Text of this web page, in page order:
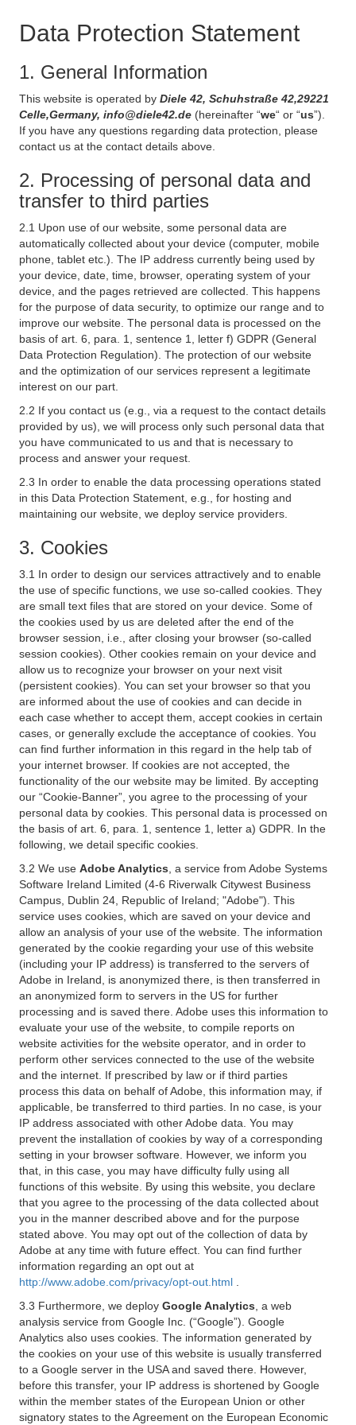
Data Protection Statement
1. General Information
This website is operated by Diele 42, Schuhstraße 42,29221
Celle,Germany, info@diele42.de (hereinafter “we“ or “us”).
If you have any questions regarding data protection, please
contact us at the contact details above.
2. Processing of personal data and
transfer to third parties
2.1 Upon use of our website, some personal data are
automatically collected about your device (computer, mobile
phone, tablet etc.). The IP address currently being used by
your device, date, time, browser, operating system of your
device, and the pages retrieved are collected. This happens
for the purpose of data security, to optimize our range and to
improve our website. The personal data is processed on the
basis of art. 6, para. 1, sentence 1, letter f) GDPR (General
Data Protection Regulation). The protection of our website
and the optimization of our services represent a legitimate
interest on our part.
2.2 If you contact us (e.g., via a request to the contact details
provided by us), we will process only such personal data that
you have communicated to us and that is necessary to
process and answer your request.
2.3 In order to enable the data processing operations stated
in this Data Protection Statement, e.g., for hosting and
maintaining our website, we deploy service providers.
3. Cookies
3.1 In order to design our services attractively and to enable
the use of specific functions, we use so-called cookies. They
are small text files that are stored on your device. Some of
the cookies used by us are deleted after the end of the
browser session, i.e., after closing your browser (so-called
session cookies). Other cookies remain on your device and
allow us to recognize your browser on your next visit
(persistent cookies). You can set your browser so that you
are informed about the use of cookies and can decide in
each case whether to accept them, accept cookies in certain
cases, or generally exclude the acceptance of cookies. You
can find further information in this regard in the help tab of
your internet browser. If cookies are not accepted, the
functionality of the our website may be limited. By accepting
our “Cookie-Banner”, you agree to the processing of your
personal data by cookies. This personal data is processed on
the basis of art. 6, para. 1, sentence 1, letter a) GDPR. In the
following, we detail specific cookies.
3.2 We use Adobe Analytics , a service from Adobe Systems
Software Ireland Limited (4-6 Riverwalk Citywest Business
Campus, Dublin 24, Republic of Ireland; "Adobe"). This
service uses cookies, which are saved on your device and
allow an analysis of your use of the website. The information
generated by the cookie regarding your use of this website
(including your IP address) is transferred to the servers of
Adobe in Ireland, is anonymized there, is then transferred in
an anonymized form to servers in the US for further
processing and is saved there. Adobe uses this information to
evaluate your use of the website, to compile reports on
website activities for the website operator, and in order to
perform other services connected to the use of the website
and the internet. If prescribed by law or if third parties
process this data on behalf of Adobe, this information may, if
applicable, be transferred to third parties. In no case, is your
IP address associated with other Adobe data. You may
prevent the installation of cookies by way of a corresponding
setting in your browser software. However, we inform you
that, in this case, you may have difficulty fully using all
functions of this website. By using this website, you declare
that you agree to the processing of the data collected about
you in the manner described above and for the purpose
stated above. You may opt out of the collection of data by
Adobe at any time with future effect. You can find further
information regarding an opt out at
http://www.adobe.com/privacy/opt-out.html
3.3 Furthermore, we deploy Google Analytics , a web
analysis service from Google Inc. (“Google”). Google
Analytics also uses cookies. The information generated by
the cookies on your use of this website is usually transferred
to a Google server in the USA and saved there. However,
before this transfer, your IP address is shortened by Google
within the member states of the European Union or other
signatory states to the Agreement on the European Economic